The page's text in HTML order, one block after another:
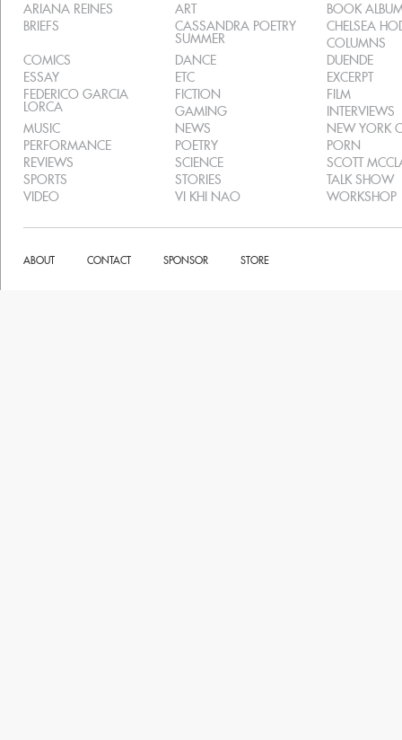
ARIANA REINES ART
BOOK
BRIEFS
CASSANDRA POETRY
SUMMER
CHELSEA
COLUMNS
COMICS
DANCE
DUENDE
ESSAY
ETC
EXCERPT
FEDERICO GARCIA
LORCA
FICTION
FILM
GAMING
INTERVIEWS
MUSIC
NEWS
NEW YORK
PERFORMANCE
POETRY
PORN
REVIEWS
SCIENCE
SCOTT
SPORTS
STORIES
TALK SHOW
VIDEO
VI KHI NAO WORKSHOP
ABOUT CONTACT SPONSOR STORE